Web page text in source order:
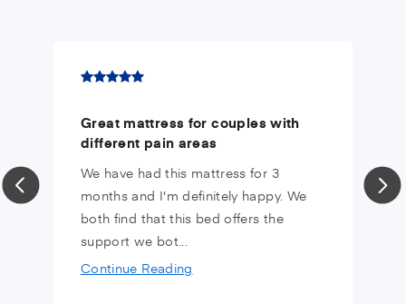
Great mattress for couples with
different pain areas
We have had this mattress for 3
months and I'm definitely happy. We
both find that this bed offers the
support we bot...
Continue Reading